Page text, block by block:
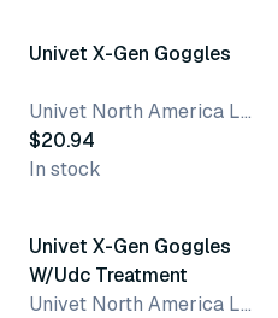
Univet X-Gen Goggles
Univet North America LLC
$20.94
In stock
Univet X-Gen Goggles
W/Udc Treatment
Univet North America LLC